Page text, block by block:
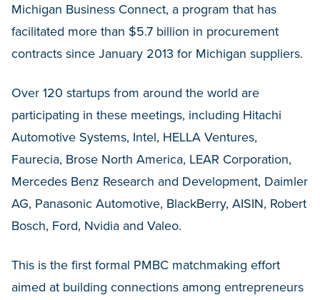
Michigan Business Connect, a program that has
facilitated more than $5.7 billion in procurement
contracts since January 2013 for Michigan suppliers.
Over 120 startups from around the world are
participating in these meetings, including Hitachi
Automotive Systems, Intel, HELLA Ventures,
Faurecia, Brose North America, LEAR Corporation,
Mercedes Benz Research and Development, Daimler
AG, Panasonic Automotive, BlackBerry, AISIN, Robert
Bosch, Ford, Nvidia and Valeo.
This is the first formal PMBC matchmaking effort
aimed at building connections among entrepreneurs